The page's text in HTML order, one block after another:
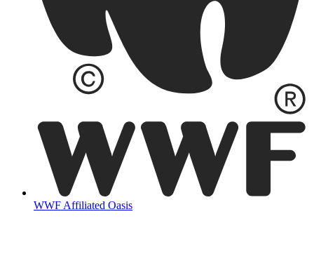
WWF Affiliated Oasis